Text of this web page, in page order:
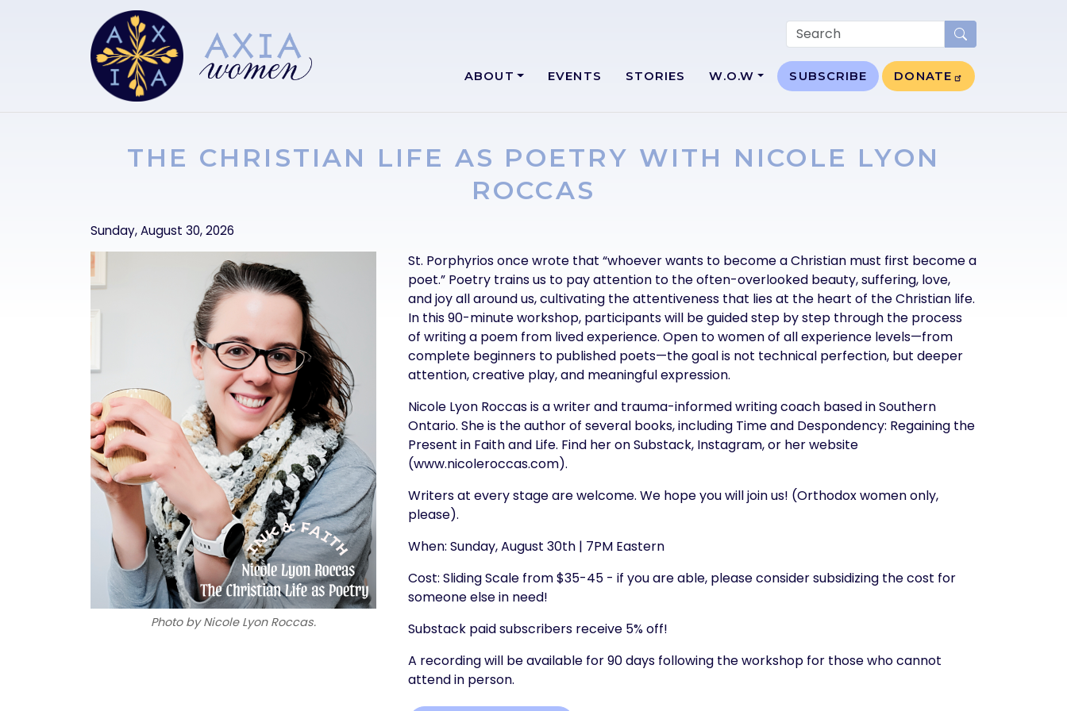
Skip to main content
ABOUT EVENTS STORIES W.O.W SUBSCRIBE DONATE
THE CHRISTIAN LIFE AS POETRY WITH NICOLE LYON
ROCCAS
Sunday, August 30, 2026
Image
Image
Photo by Nicole Lyon Roccas.
Text
St. Porphyrios once wrote that “whoever wants to become a Christian must first become a
poet.” Poetry trains us to pay attention to the often-overlooked beauty, suffering, love,
and joy all around us, cultivating the attentiveness that lies at the heart of the Christian life.
In this 90-minute workshop, participants will be guided step by step through the process
of writing a poem from lived experience. Open to women of all experience levels—from
complete beginners to published poets—the goal is not technical perfection, but deeper
attention, creative play, and meaningful expression.
Nicole Lyon Roccas is a writer and trauma-informed writing coach based in Southern
Ontario. She is the author of several books, including Time and Despondency: Regaining the
Present in Faith and Life. Find her on Substack, Instagram, or her website
(www.nicoleroccas.com).
Writers at every stage are welcome. We hope you will join us! (Orthodox women only,
please).
When: Sunday, August 30th | 7PM Eastern
Cost: Sliding Scale from $35-45 - if you are able, please consider subsidizing the cost for
someone else in need!
Substack paid subscribers receive 5% off!
A recording will be available for 90 days following the workshop for those who cannot
attend in person.